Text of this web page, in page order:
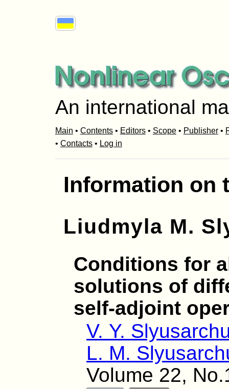
An international
Main • Contents• Editors• Scope• Publisher•
• Contacts• Log in
Information on
Liudmyla M.
Conditions for
solutions of
self-adjoint
V. Y.
L. M.
Volume 22,